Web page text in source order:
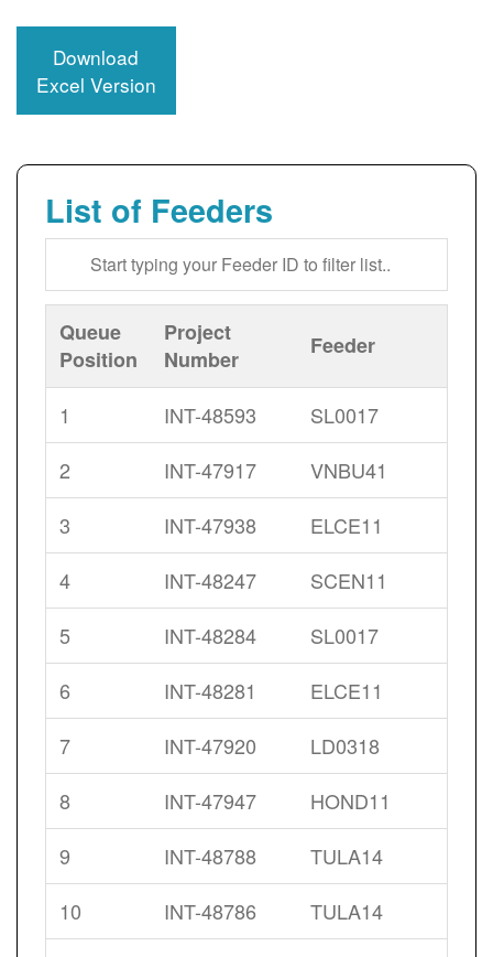
Download
Excel Version
List of Feeders
Queue
Position
Project
Number
Feeder
1 INT-48593
SL0017
2
INT-47917
VNBU41
3
INT-47938
ELCE11
4
INT-48247
SCEN11
5
INT-48284
SL0017
6
INT-48281
ELCE11
7
INT-47920
LD0318
8
INT-47947
HOND11
9
INT-48788
TULA14
10
INT-48786
TULA14